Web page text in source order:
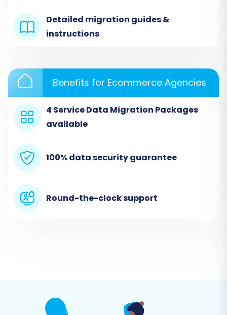
yourself process or requesting expert
assistance.
Step 2: Configure Your Source
Store (BorderFree via CSV)
Here, you'll specify BorderFree as your source,
utilizing the CSV file method.
Detailed migration guides &
instructions
Benefits for Ecommerce Agencies
4 Service Data Migration Packages
available
100% data security guarantee
Round-the-clock support